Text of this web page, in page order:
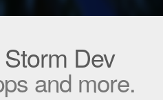
Dev
and more.